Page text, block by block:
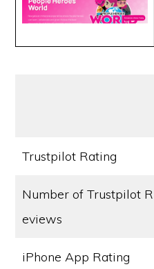
Trustpilot Rating
Number of Trustpilot R
eviews
iPhone App Rating